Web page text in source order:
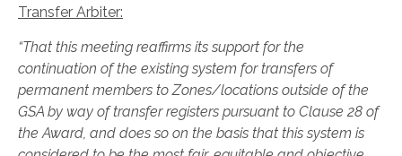
Transfer Arbiter:
“That this meeting reaffirms its support for the
continuation of the existing system for transfers of
permanent members to Zones/locations outside of the
GSA by way of transfer registers pursuant to Clause 28 of
the Award, and does so on the basis that this system is